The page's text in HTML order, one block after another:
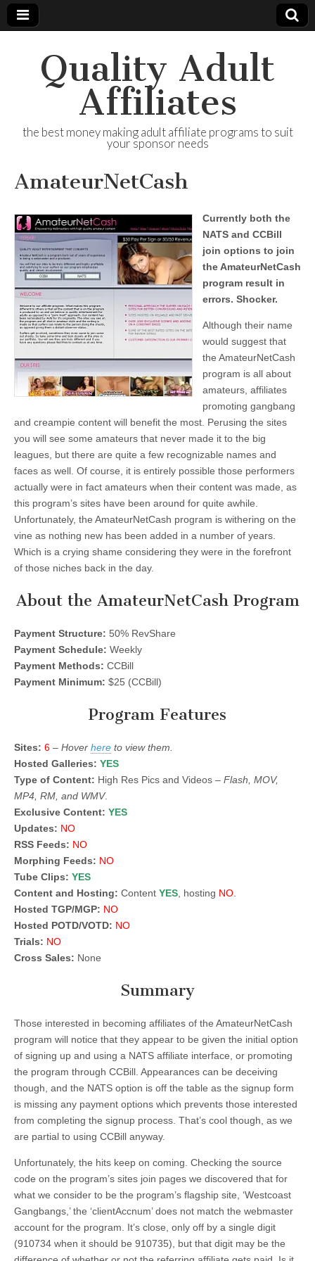
Quality Adult
Affiliates
the best money making adult affiliate programs to suit
your sponsor needs
AmateurNetCash
Currently both the
NATS and CCBill
join options to join
the AmateurNetCash
program result in
errors. Shocker.
Although their name
would suggest that
the AmateurNetCash
program is all about
amateurs, affiliates
promoting gangbang
and creampie content will benefit the most. Perusing the sites
you will see some amateurs that never made it to the big
leagues, but there are quite a few recognizable names and
faces as well. Of course, it is entirely possible those performers
actually were in fact amateurs when their content was made, as
this program’s sites have been around for quite awhile.
Unfortunately, the AmateurNetCash program is withering on the
vine as nothing new has been added in a number of years.
Which is a crying shame considering they were in the forefront
of those niches back in the day.
About the AmateurNetCash Program
Payment Structure: 50% RevShare
Payment Schedule: Weekly
Payment Methods: CCBill
Payment Minimum: $25 (CCBill)
Program Features
Sites: 6 – Hover here to view them.
Hosted Galleries: YES
Type of Content: High Res Pics and Videos – Flash, MOV,
MP4, RM, and WMV.
Exclusive Content: YES
Updates: NO
RSS Feeds: NO
Morphing Feeds: NO
Tube Clips: YES
Content and Hosting: Content YES , hosting NO
Hosted TGP/MGP: NO
Hosted POTD/VOTD: NO
Trials: NO
Cross Sales: None
Summary
Those interested in becoming affiliates of the AmateurNetCash
program will notice that they appear to be given the initial option
of signing up and using a NATS affiliate interface, or promoting
the program through CCBill. Appearances can be deceiving
though, and the NATS option is off the table as the signup form
is missing any payment options which prevents those interested
from completing the signup process. That’s cool though, as we
are partial to using CCBill anyway.
Unfortunately, the hits keep on coming. Checking the source
code on the program’s sites join pages we discovered that for
what we consider to be the program’s flagship site, ‘Westcoast
Gangbangs,’ the ‘clientAccnum’ does not match the webmaster
account for the program. It’s close, only off by a single digit
(910734 when it should be 910735), but that digit may be the